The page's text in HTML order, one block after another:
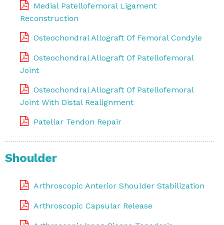
Medial Patellofemoral Ligament
Reconstruction
Osteochondral Allograft Of Femoral Condyle
Osteochondral Allograft Of Patellofemoral
Joint
Osteochondral Allograft Of Patellofemoral
Joint With Distal Realignment
Patellar Tendon Repair
Shoulder
Arthroscopic Anterior Shoulder Stabilization
Arthroscopic Capsular Release